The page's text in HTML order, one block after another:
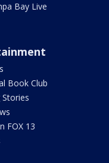
Bay Live
Book Club
FOX 13